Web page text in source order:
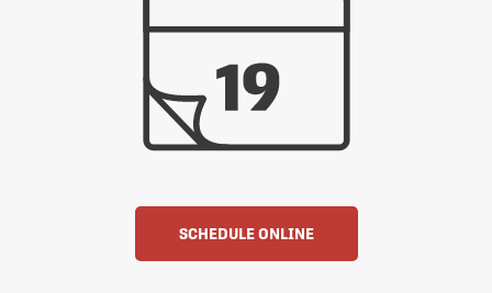
SCHEDULE ONLINE